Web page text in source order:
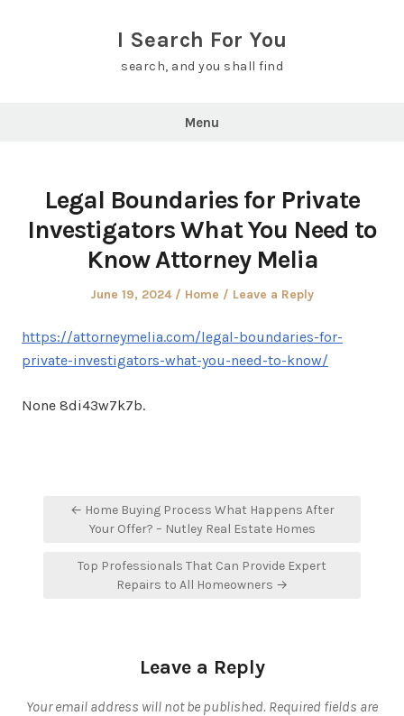
I Search For You
search, and you shall find
Menu
Legal Boundaries for Private
Investigators What You Need to
Know Attorney Melia
Posted
June 19, 2024
Posted
Home Leave a Reply
https://attorneymelia.com/legal-boundaries-for-
private-investigators-what-you-need-to-know/
None 8di43w7k7b.
Post
navigation
← Home Buying Process What Happens After
Your Offer? – Nutley Real Estate Homes
Top Professionals That Can Provide Expert
Repairs to All Homeowners →
Leave a Reply
Your email address will not be published. Required fields are